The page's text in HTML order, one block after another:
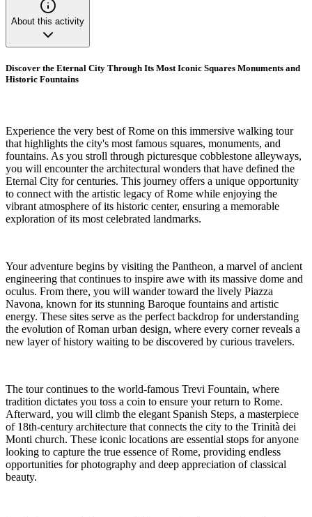
About this activity
Discover the Eternal City Through Its Most Iconic Squares Monuments and
Historic Fountains
Experience the very best of Rome on this immersive walking tour
that highlights the city's most famous squares, monuments, and
fountains. As you stroll through picturesque cobblestone alleyways,
you will encounter the architectural wonders that have defined the
Eternal City for centuries. This journey offers a unique opportunity
to connect with the artistic legacy of Rome while enjoying the
vibrant atmosphere of its historic center, ensuring a memorable
exploration of its most celebrated landmarks.
Your adventure begins by visiting the Pantheon, a marvel of ancient
engineering that continues to inspire awe with its massive dome and
oculus. From there, you will wander toward the lively Piazza
Navona, known for its stunning Baroque fountains and artistic
energy. These sites serve as the perfect backdrop for understanding
the evolution of Roman urban design, where every corner reveals a
new layer of history waiting to be discovered by curious travelers.
The tour continues to the world-famous Trevi Fountain, where
tradition dictates you toss a coin to ensure your return to Rome.
Afterward, you will climb the elegant Spanish Steps, a masterpiece
of 18th-century architecture that connects the city to the Trinità dei
Monti church. These iconic locations are essential stops for anyone
looking to capture the true essence of Rome, providing endless
opportunities for photography and deep appreciation of classical
beauty.